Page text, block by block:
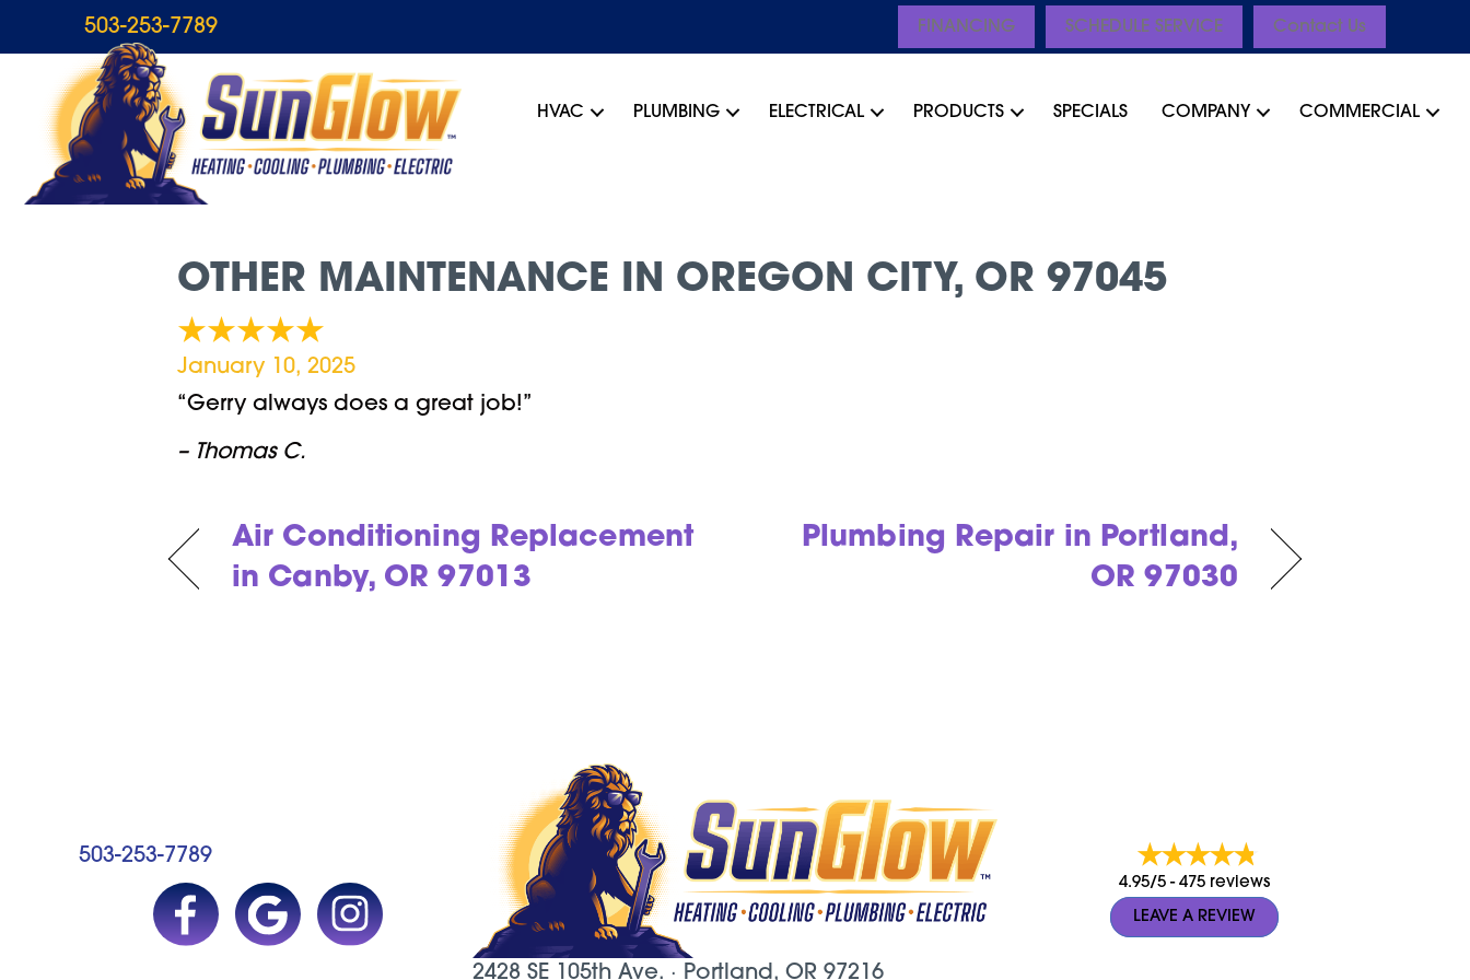
503-253-7789 FINANCING SCHEDULE SERVICE Contact Us
HVAC PLUMBING ELECTRICAL PRODUCTS SPECIALS COMPANY COMMERCIAL
OTHER MAINTENANCE IN OREGON CITY, OR 97045
January 10, 2025
“Gerry always does a great job!”
– Thomas C.
Air Conditioning Replacement
in Canby, OR 97013
Plumbing Repair in Portland,
OR 97030
503-253-7789
2428 SE 105th Ave. · Portland, OR 97216
4.95/5 - 475 reviews
LEAVE A REVIEW